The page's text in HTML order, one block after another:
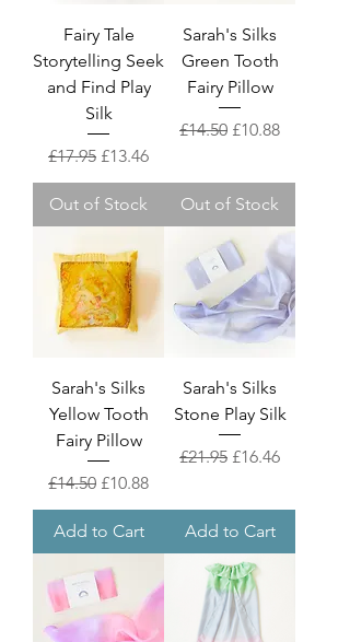
Fairy Tale
Storytelling Seek
and Find Play
Silk
Regular Price
£17.95 Sale Price
£13.46
Out of Stock
Sarah's Silks
Green Tooth
Fairy Pillow
Regular Price
£14.50 Sale Price
£10.88
Out of Stock
Sarah's Silks
Yellow Tooth
Fairy Pillow
Regular Price
£14.50 Sale Price
£10.88
Add to Cart
Sarah's Silks
Stone Play Silk
Regular Price
£21.95 Sale Price
£16.46
Add to Cart